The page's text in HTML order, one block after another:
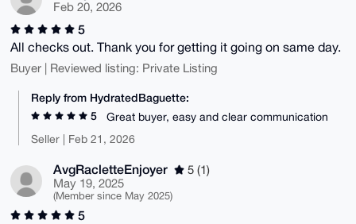
Feb 20, 2026
5
All checks out. Thank you for getting it going on same day.
Buyer | Reviewed listing: Private Listing
Reply from HydratedBaguette:
5
Great buyer, easy and clear communication
Seller | Feb 21, 2026
AvgRacletteEnjoyer
5 (1)
May 19, 2025
(Member since May 2025)
5